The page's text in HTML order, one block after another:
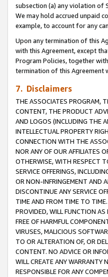
subsection (a) any violation of
We may hold accrued unpaid
example, to account for any
Upon any termination of this
with this Agreement, except
Program Policies, together
termination of this Agreement
7. Disclaimers
THE ASSOCIATES PROGRAM,
CONTENT, THE PRODUCT
AND LOGOS (INCLUDING THE
INTELLECTUAL PROPERTY
CONNECTION WITH THE
NOR ANY OF OUR AFFILIATES
OTHERWISE, WITH RESPECT
SERVICE OFFERINGS,
OR NON-INFRINGEMENT AND
DISCONTINUE ANY SERVICE
TIME AND FROM TIME TO
PROVIDED, WILL FUNCTION AS
FREE OF HARMFUL
VIRUSES, MALICIOUS
TO OR ALTERATION OF, OR
CONTENT. NO ADVICE OR
WILL CREATE ANY WARRANTY
RESPONSIBLE FOR ANY